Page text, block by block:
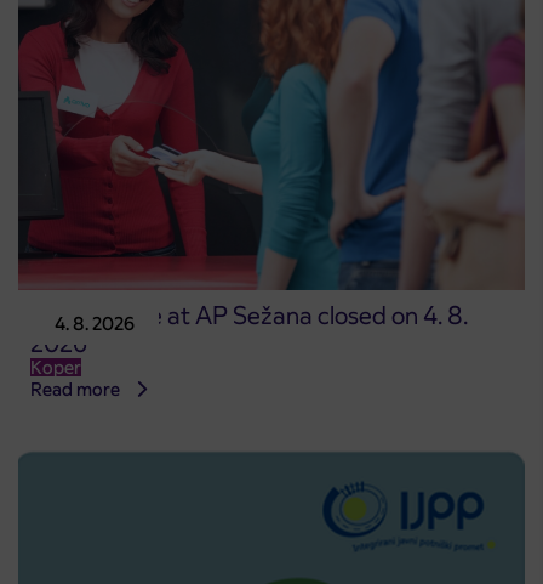
4. 8. 2026
Point of sale at AP Sežana closed on 4. 8.
2026
Koper
Read more